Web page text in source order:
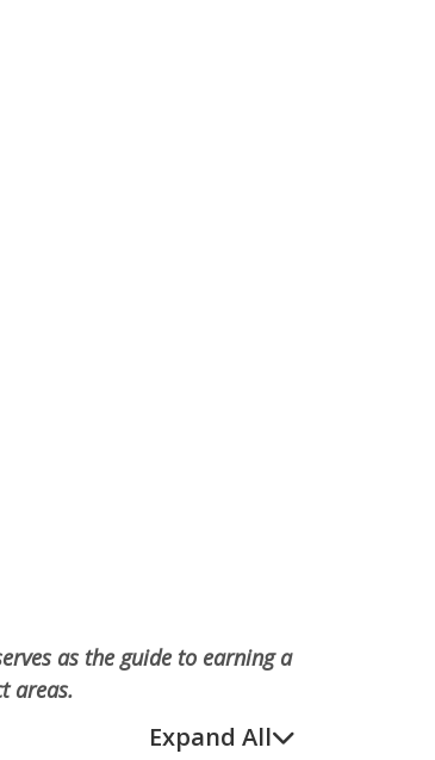
as the guide to earning a
areas.
Expand All